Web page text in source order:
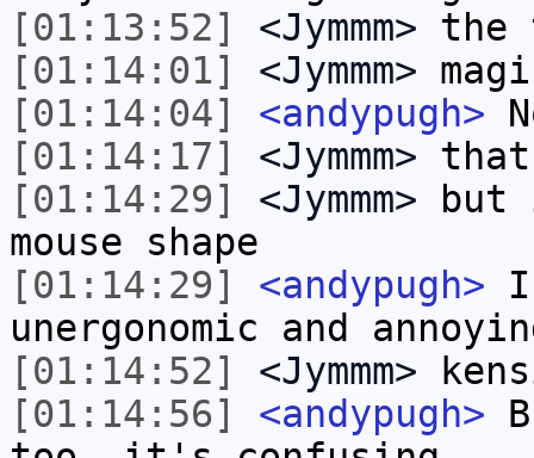
[01:13:52]
<Jymmm> the
[01:14:01]
<Jymmm>
[01:14:04]
<andypugh>
[01:14:17]
<Jymmm> that
[01:14:29]
<Jymmm> but
mouse shape
[01:14:29]
<andypugh> I
unergonomic and
[01:14:52]
<Jymmm>
[01:14:56]
<andypugh>